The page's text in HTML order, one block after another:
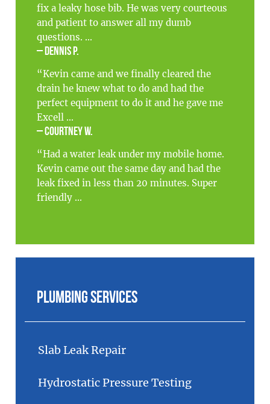
fix a leaky hose bib. He was very courteous
and patient to answer all my dumb
questions. ...
– Dennis P.
“Kevin came and we finally cleared the
drain he knew what to do and had the
perfect equipment to do it and he gave me
Excell ...
– Courtney W.
“Had a water leak under my mobile home.
Kevin came out the same day and had the
leak fixed in less than 20 minutes. Super
friendly ...
Plumbing Services
Slab Leak Repair
Hydrostatic Pressure Testing